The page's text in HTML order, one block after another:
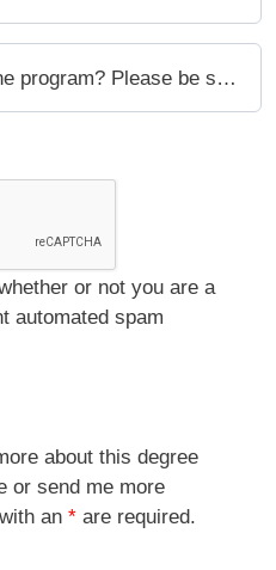
How did you hear about the program? Please be specific (ie: Google, UCI Professor, MAS Alumni, etc.)
or not you are a
automated spam
about this degree
or send me more
an * are required.